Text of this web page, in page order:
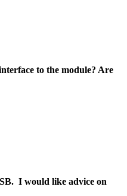
to the module? Are
I would like advice on